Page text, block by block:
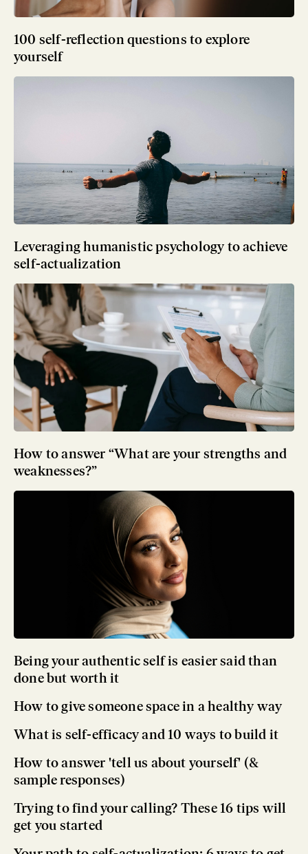
100 self-reflection questions to explore
yourself
Leveraging humanistic psychology to achieve
self-actualization
How to answer “What are your strengths and
weaknesses?”
Being your authentic self is easier said than
done but worth it
How to give someone space in a healthy way
What is self-efficacy and 10 ways to build it
How to answer 'tell us about yourself' (&
sample responses)
Trying to find your calling? These 16 tips will
get you started